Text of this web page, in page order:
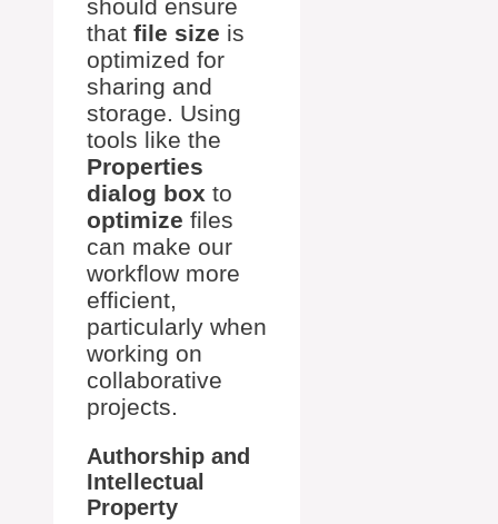
should ensure
that file size is
optimized for
sharing and
storage. Using
tools like the
Properties
dialog box to
optimize files
can make our
workflow more
efficient,
particularly when
working on
collaborative
projects.
Authorship and
Intellectual
Property